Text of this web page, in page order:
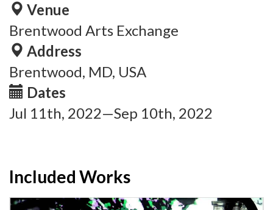
Venue
Brentwood Arts Exchange
Address
Brentwood, MD, USA
Dates
Jul 11th, 2022—Sep 10th, 2022
Included Works